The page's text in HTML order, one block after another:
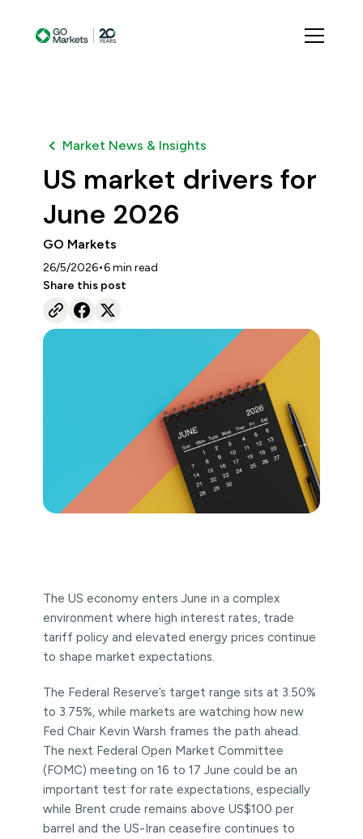
Market News & Insights
US market drivers for
June 2026
GO Markets
26/5/2026•6min read
Share this post
The US economy enters June in a complex
environment where high interest rates, trade
tariff policy and elevated energy prices continue
to shape market expectations.
The Federal Reserve’s target range sits at 3.50%
to 3.75%, while markets are watching how new
Fed Chair Kevin Warsh frames the path ahead.
The next Federal Open Market Committee
(FOMC) meeting on 16 to 17 June could be an
important test for rate expectations, especially
while Brent crude remains above US$100 per
barrel and the US-Iran ceasefire continues to